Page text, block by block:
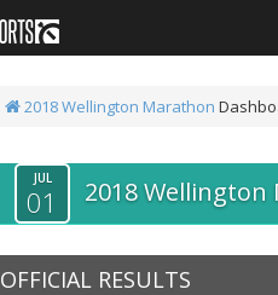
2018 Wellington Marathon
JUL
01 2018
OFFICIAL RESULTS